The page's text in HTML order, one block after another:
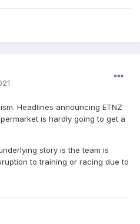
Headlines announcing ETNZ
is hardly going to get a
story is the team is
to training or racing due to